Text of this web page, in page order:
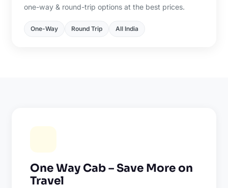
one-way & round-trip options at the best prices.
One-Way Round Trip All India
One Way Cab – Save More on
Travel